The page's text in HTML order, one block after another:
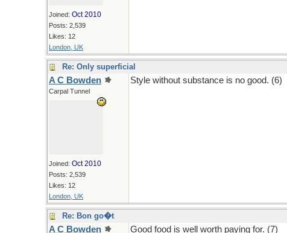
Joined: Oct 2010
Posts: 2,539
Likes: 12
London, UK
Re: Only superficial
A C Bowden
Carpal Tunnel
Joined: Oct 2010
Posts: 2,539
Likes: 12
London, UK
Style without substance is no good. (6)
Re: Bon go�t
A C Bowden Good food is well worth paying for. (7)